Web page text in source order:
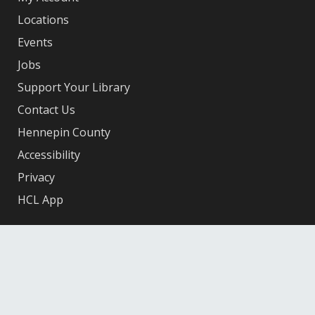
Locations
Events
Jobs
Support Your Library
Contact Us
Hennepin County
Accessibility
Privacy
HCL App